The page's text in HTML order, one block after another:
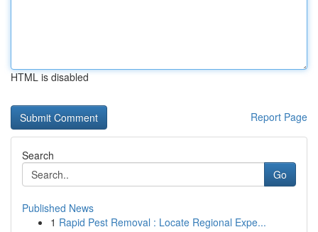
HTML is disabled
Report Page
Search
Go
Published News
1 Rapid Pest Removal : Locate Regional Expe...